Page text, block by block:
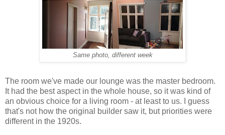
Same photo, different week
The room we've made our lounge was the master bedroom.
It had the best aspect in the whole house, so it was kind of
an obvious choice for a living room - at least to us. I guess
that's not how the original builder saw it, but priorities were
different in the 1920s.